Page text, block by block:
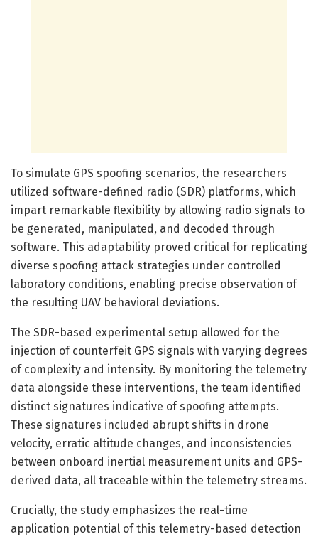
To simulate GPS spoofing scenarios, the researchers
utilized software-defined radio (SDR) platforms, which
impart remarkable flexibility by allowing radio signals to
be generated, manipulated, and decoded through
software. This adaptability proved critical for replicating
diverse spoofing attack strategies under controlled
laboratory conditions, enabling precise observation of
the resulting UAV behavioral deviations.
The SDR-based experimental setup allowed for the
injection of counterfeit GPS signals with varying degrees
of complexity and intensity. By monitoring the telemetry
data alongside these interventions, the team identified
distinct signatures indicative of spoofing attempts.
These signatures included abrupt shifts in drone
velocity, erratic altitude changes, and inconsistencies
between onboard inertial measurement units and GPS-
derived data, all traceable within the telemetry streams.
Crucially, the study emphasizes the real-time
application potential of this telemetry-based detection